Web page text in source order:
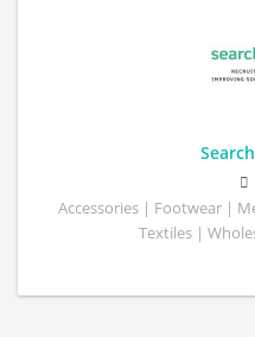
Accessories | Footwear |
Textiles |